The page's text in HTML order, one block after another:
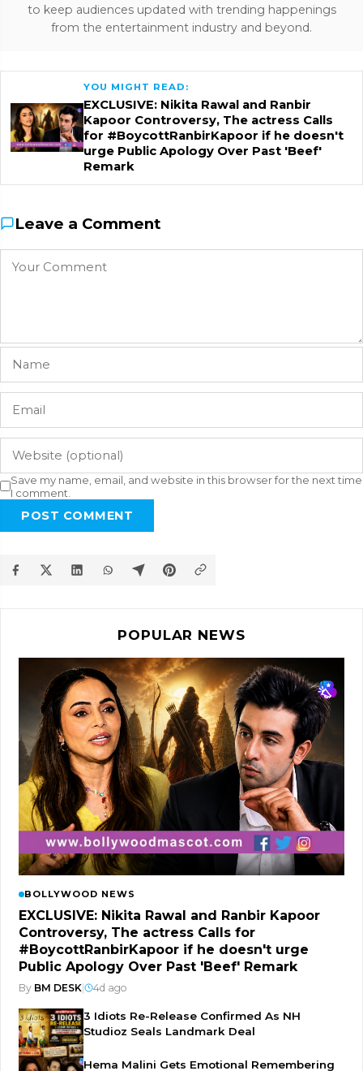
to keep audiences updated with trending happenings
from the entertainment industry and beyond.
YOU MIGHT READ:
EXCLUSIVE: Nikita Rawal and Ranbir
Kapoor Controversy, The actress Calls
for #BoycottRanbirKapoor if he doesn't
urge Public Apology Over Past 'Beef'
Remark
Leave a Comment
Save my name, email, and website in this browser for the next time
I comment.
POST COMMENT
POPULAR NEWS
BOLLYWOOD NEWS
EXCLUSIVE: Nikita Rawal and Ranbir Kapoor
Controversy, The actress Calls for
#BoycottRanbirKapoor if he doesn't urge
Public Apology Over Past 'Beef' Remark
By BM DESK| 4d ago
3 Idiots Re-Release Confirmed As NH
Studioz Seals Landmark Deal
Hema Malini Gets Emotional Remembering